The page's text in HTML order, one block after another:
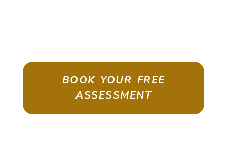
BOOK YOUR FREE
ASSESSMENT